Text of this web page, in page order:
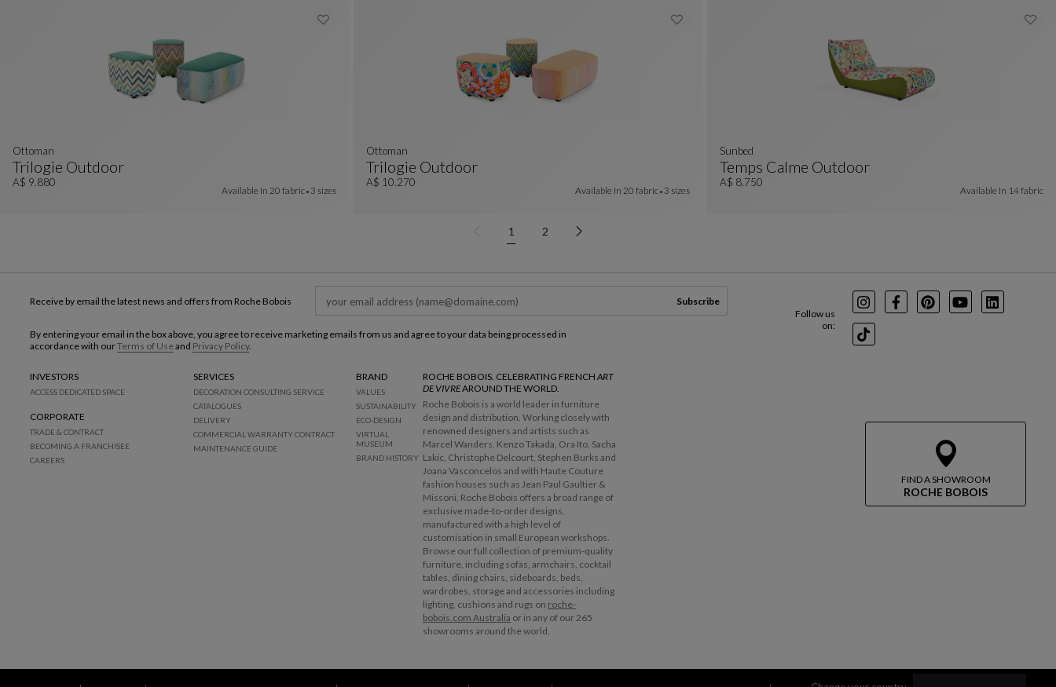
Trilogie Outdoor
Ottoman
See Full Description
ottoman
A$ 9.880
Available In 20 fabric 3 sizes
Trilogie Outdoor
Ottoman
See Full Description
ottoman
A$ 10.270
Available In 20 fabric 3 sizes
Temps Calme Outdoor
Sunbed
See Full Description
Sunbed
A$ 8.750
Available In 14 fabric
1 2
FIND A SHOWROOM
ROCHE BOBOIS
Follow us
on:
InstagramFacebookPinterest
YoutubeLinkedIn
TikTok
Receive by email the latest news and offers from Roche Bobois Subscribe
By entering your email in the box above, you agree to receive marketing emails from us and agree to your data being processed in
accordance with ourTerms of Useand Privacy Policy.
INVESTORS
ACCESS DEDICATED SPACE
CORPORATE
TRADE & CONTRACT
BECOMING A FRANCHISEE
CAREERS
SERVICES
DECORATION CONSULTING SERVICE
CATALOGUES
DELIVERY
COMMERCIAL WARRANTY CONTRACT
MAINTENANCE GUIDE
BRAND
VALUES
SUSTAINABILITY
ECO-DESIGN
VIRTUAL
MUSEUM
BRAND HISTORY
ROCHE BOBOIS. CELEBRATING FRENCH ART
DE VIVREAROUND THE WORLD.
Roche Bobois is a world leader in furniture
design and distribution. Working closely with
renowned designers and artists such as
Marcel Wanders, Kenzo Takada, Ora Ito, Sacha
Lakic, Christophe Delcourt, Stephen Burks and
Joana Vasconcelos and with Haute Couture
fashion houses such as Jean Paul Gaultier &
Missoni, Roche Bobois offers a broad range of
exclusive made-to-order designs,
manufactured with a high level of
customisation in small European workshops.
Browse our full collection of premium-quality
furniture, including sofas, armchairs, cocktail
tables, dining chairs, sideboards, beds,
wardrobes, storage and accessories including
lighting, cushions and rugs on roche-
bobois.com Australia or in any of our 265
showrooms around the world.